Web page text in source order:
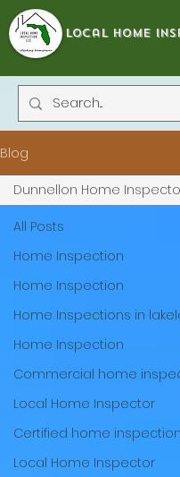
local home
Blog
All Posts
Home Inspection
Home Inspection
Home Inspections in
Home Inspection
Commercial home
Local Home Inspector
Certified home inspection
Local Home Inspector
Dunnellon Home